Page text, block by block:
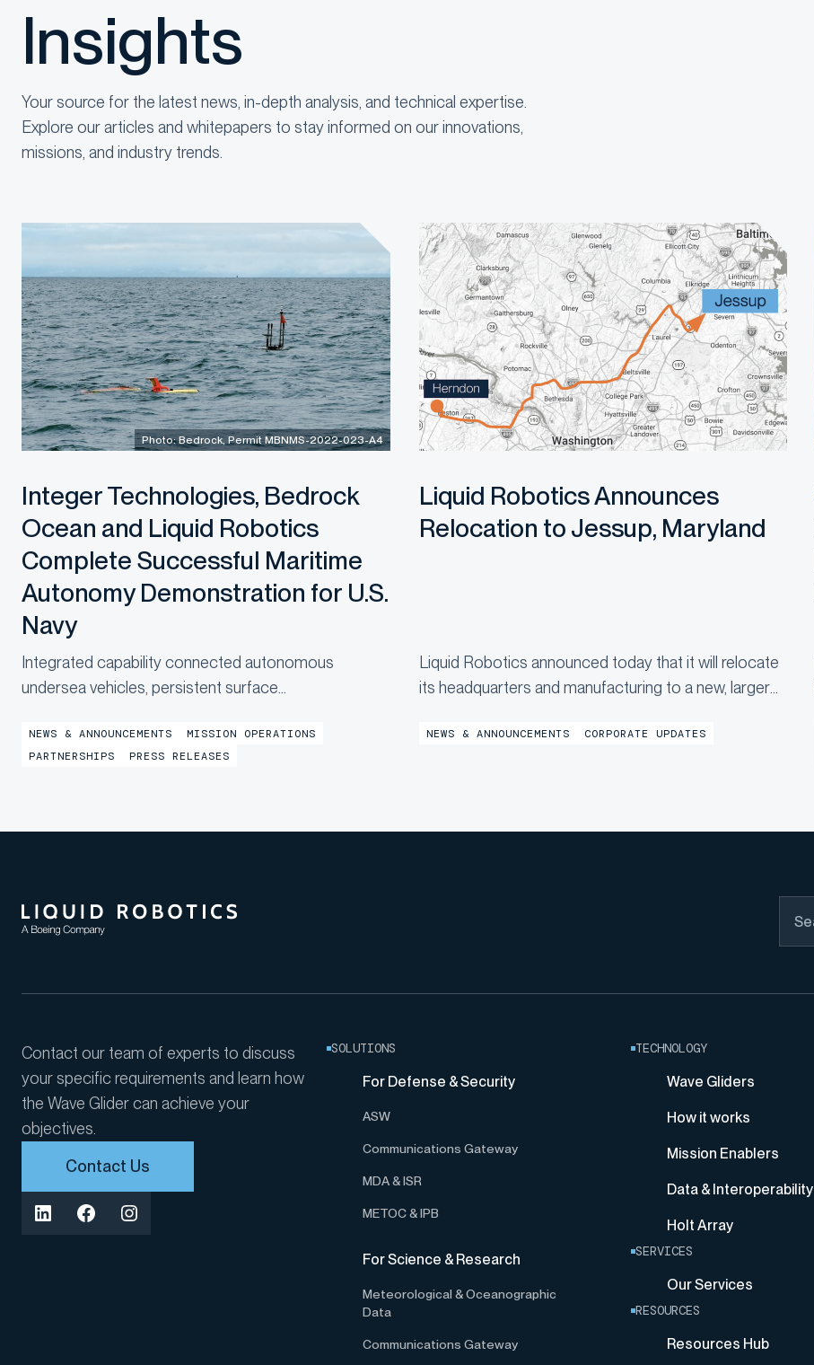
Insights
Your source for the latest news, in-depth analysis, and technical expertise.
Explore our articles and whitepapers to stay informed on our innovations,
missions, and industry trends.
Photo: Bedrock, Permit MBNMS-2022-023-A4
Integer Technologies, Bedrock
Ocean and Liquid Robotics
Complete Successful Maritime
Autonomy Demonstration for U.S.
Navy
Integrated capability connected autonomous
undersea vehicles, persistent surface
provide shore-based mission awareness across
constrained networks during Exercise
NEWS & ANNOUNCEMENTS
MISSION OPERATIONS
PARTNERSHIPS
PRESS RELEASES
Liquid Robotics Announces
Relocation to Jessup, Maryland
Liquid Robotics announced today that it will relocate
its headquarters and manufacturing to a new, larger
marking a significant milestone in the company’s
NEWS & ANNOUNCEMENTS CORPORATE UPDATES
Contact our team of experts to discuss
your specific requirements and learn how
the Wave Glider can achieve your
objectives.
Contact Us
SOLUTIONS
For Defense & Security
ASW
Communications Gateway
MDA & ISR
METOC & IPB
For Science & Research
Meteorological & Oceanographic
Data
Communications Gateway
TECHNOLOGY
Wave Gliders
How it works
Mission Enablers
Data & Interoperability
Holt Array
SERVICES
Our Services
RESOURCES
Resources Hub